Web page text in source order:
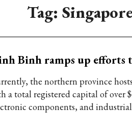
Tag:
Binh ramps up efforts
the northern province
a total registered capital of
components, and